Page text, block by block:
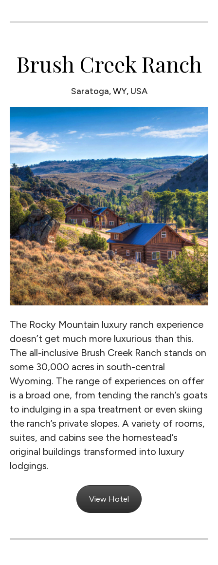
Brush Creek Ranch
Saratoga, WY, USA
The Rocky Mountain luxury ranch experience
doesn’t get much more luxurious than this.
The all-inclusive Brush Creek Ranch stands on
some 30,000 acres in south-central
Wyoming. The range of experiences on offer
is a broad one, from tending the ranch’s goats
to indulging in a spa treatment or even skiing
the ranch’s private slopes. A variety of rooms,
suites, and cabins see the homestead’s
original buildings transformed into luxury
lodgings.
View Hotel